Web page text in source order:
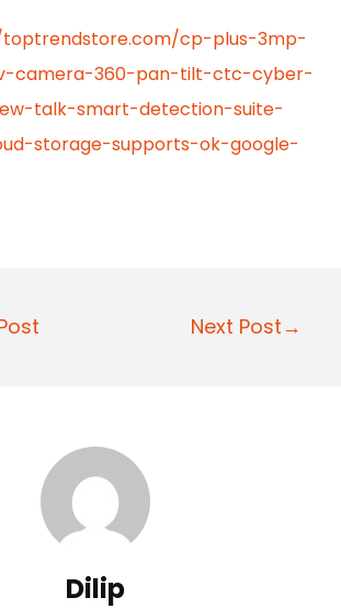
cp-plus-3mp-
camera-360-pan-tilt-ctc-cyber-
talk-smart-detection-suite-
storage-supports-ok-google-
Next Post→
Dilip